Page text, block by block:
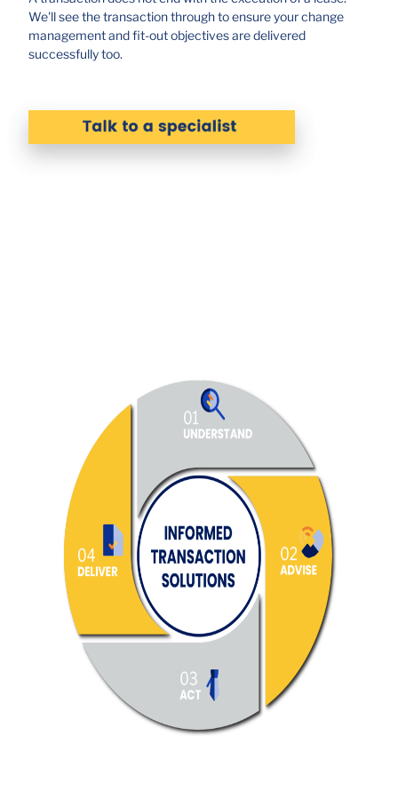
We'll see the transaction through to ensure your change
management and fit-out objectives are delivered
successfully too.